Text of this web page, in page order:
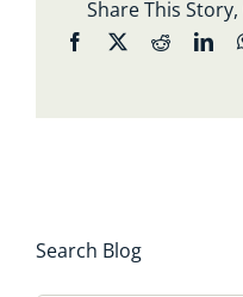
Share This
Facebook
X Reddit
Search Blog